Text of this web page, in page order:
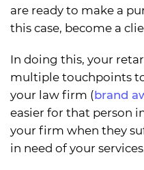
are ready to make a
this case, become a
In doing this, your
multiple touchpoints
your law firm (brand
easier for that person
your firm when they
in need of your